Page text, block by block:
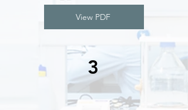
View PDF
3